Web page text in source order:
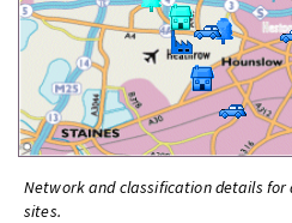
Network and classification details for
sites.